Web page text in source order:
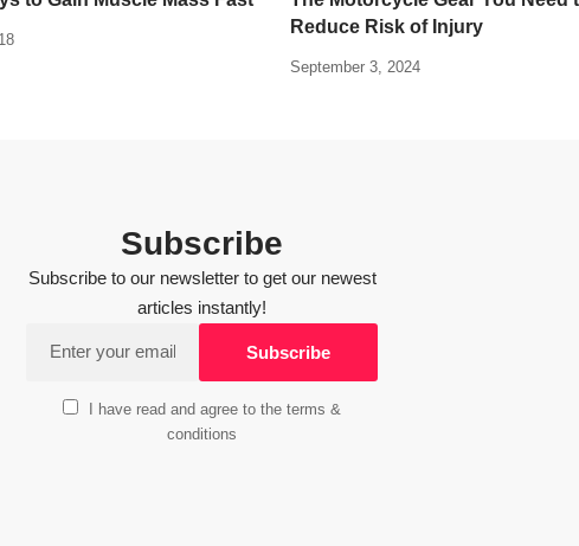
Reduce Risk of Injury
September 3, 2024
Subscribe
Subscribe to our newsletter to get our newest
articles instantly!
I have read and agree to the terms &
conditions